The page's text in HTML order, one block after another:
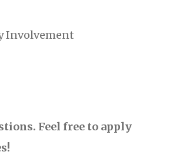
Involvement
Feel free to apply